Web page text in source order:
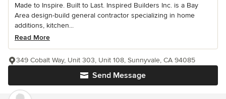
Made to Inspire. Built to Last. Inspired Builders Inc. is a Bay
Area design-build general contractor specializing in home
additions, kitchen...
Read More
Send Message
349 Cobalt Way, Unit 303, Unit 108, Sunnyvale, CA 94085